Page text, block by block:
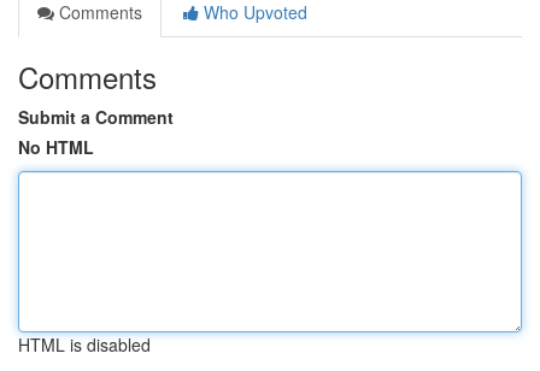
Comments
Who Upvoted
Comments
Submit a Comment
No HTML
HTML is disabled